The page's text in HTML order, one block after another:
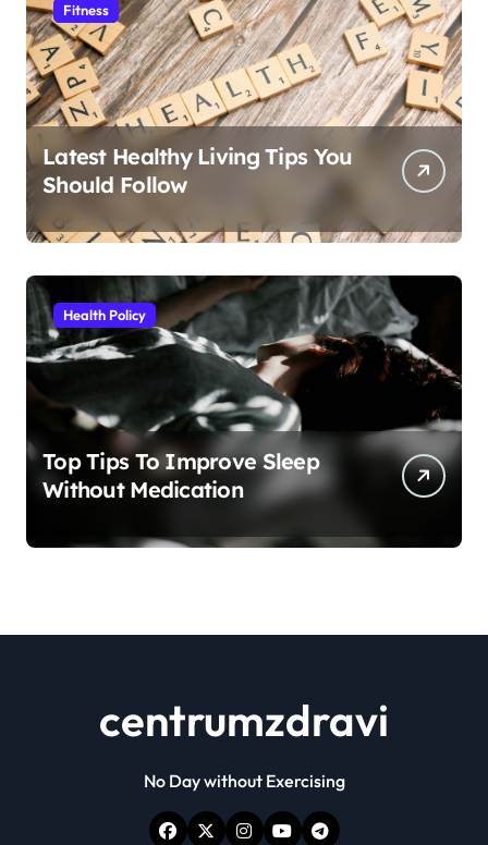
Fitness
Latest Healthy Living Tips You
Should Follow
Health Policy
Top Tips To Improve Sleep
Without Medication
centrumzdravi
No Day without Exercising